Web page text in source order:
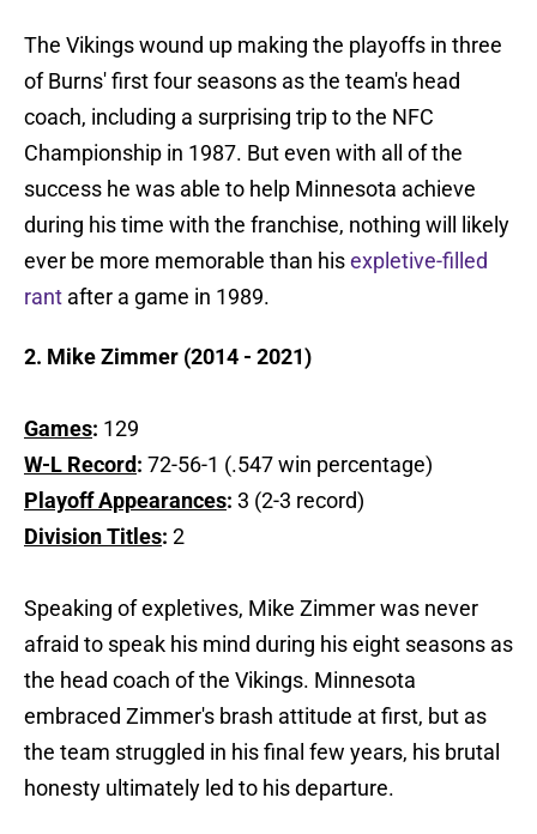
The Vikings wound up making the playoffs in three
of Burns' first four seasons as the team's head
coach, including a surprising trip to the NFC
Championship in 1987. But even with all of the
success he was able to help Minnesota achieve
during his time with the franchise, nothing will likely
ever be more memorable than hisexpletive-filled
rant after a game in 1989.
2. Mike Zimmer (2014 - 2021)
Games: 129
W-L Record: 72-56-1 (.547 win percentage)
Playoff Appearances: 3 (2-3 record)
Division Titles: 2
Speaking of expletives, Mike Zimmer was never
afraid to speak his mind during his eight seasons as
the head coach of the Vikings. Minnesota
embraced Zimmer's brash attitude at first, but as
the team struggled in his final few years, his brutal
honesty ultimately led to his departure.